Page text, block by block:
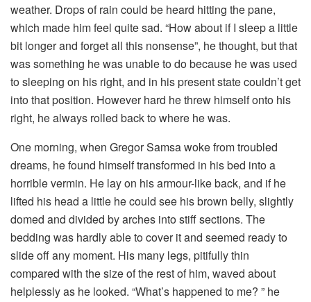
weather. Drops of rain could be heard hitting the pane,
which made him feel quite sad. “How about if I sleep a little
bit longer and forget all this nonsense”, he thought, but that
was something he was unable to do because he was used
to sleeping on his right, and in his present state couldn’t get
into that position. However hard he threw himself onto his
right, he always rolled back to where he was.
One morning, when Gregor Samsa woke from troubled
dreams, he found himself transformed in his bed into a
horrible vermin. He lay on his armour-like back, and if he
lifted his head a little he could see his brown belly, slightly
domed and divided by arches into stiff sections. The
bedding was hardly able to cover it and seemed ready to
slide off any moment. His many legs, pitifully thin
compared with the size of the rest of him, waved about
helplessly as he looked. “What’s happened to me? ” he